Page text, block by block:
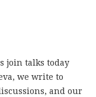
join talks today
we write to
and our